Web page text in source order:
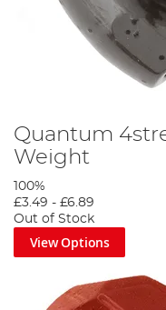
Quantum
Weight
100%
£3.49 - £6.89
Out of Stock
View Options